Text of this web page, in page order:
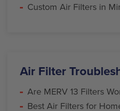
Custom Air Filters in
Air Filter
Are MERV 13 Filters
Best Air Filters for